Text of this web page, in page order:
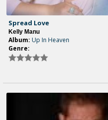
Spread Love
Kelly Manu
Album: Up In Heaven
Genre: